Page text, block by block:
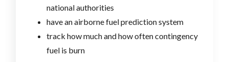
national authorities
have an airborne fuel prediction system
track how much and how often contingency
fuel is burn